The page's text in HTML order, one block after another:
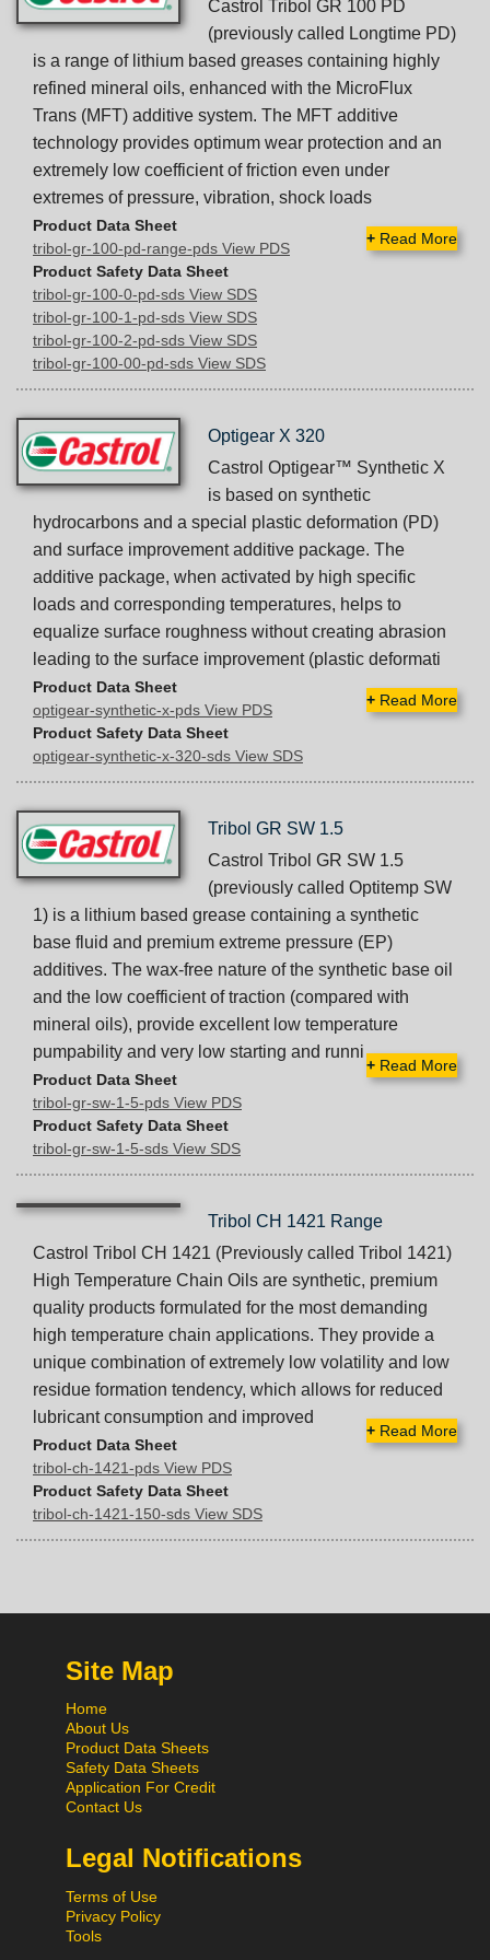
Castrol Tribol GR 100 PD
(previously called Longtime PD)
is a range of lithium based greases containing highly
refined mineral oils, enhanced with the MicroFlux
Trans (MFT) additive system. The MFT additive
technology provides optimum wear protection and an
extremely low coefficient of friction even under
extremes of pressure, vibration, shock loads
+ Read More
Product Data Sheet
tribol-gr-100-pd-range-pds View PDS
Product Safety Data Sheet
tribol-gr-100-0-pd-sds View SDS
tribol-gr-100-1-pd-sds View SDS
tribol-gr-100-2-pd-sds View SDS
tribol-gr-100-00-pd-sds View SDS
Optigear X 320
Castrol Optigear™ Synthetic X
is based on synthetic
hydrocarbons and a special plastic deformation (PD)
and surface improvement additive package. The
additive package, when activated by high specific
loads and corresponding temperatures, helps to
equalize surface roughness without creating abrasion
leading to the surface improvement (plastic deformati
+ Read More
Product Data Sheet
optigear-synthetic-x-pds View PDS
Product Safety Data Sheet
optigear-synthetic-x-320-sds View SDS
Tribol GR SW 1.5
Castrol Tribol GR SW 1.5
(previously called Optitemp SW
1) is a lithium based grease containing a synthetic
base fluid and premium extreme pressure (EP)
additives. The wax-free nature of the synthetic base oil
and the low coefficient of traction (compared with
mineral oils), provide excellent low temperature
pumpability and very low starting and runni
+ Read More
Product Data Sheet
tribol-gr-sw-1-5-pds View PDS
Product Safety Data Sheet
tribol-gr-sw-1-5-sds View SDS
Tribol CH 1421 Range
Castrol Tribol CH 1421 (Previously called Tribol 1421)
High Temperature Chain Oils are synthetic, premium
quality products formulated for the most demanding
high temperature chain applications. They provide a
unique combination of extremely low volatility and low
residue formation tendency, which allows for reduced
lubricant consumption and improved
+ Read More
Product Data Sheet
tribol-ch-1421-pds View PDS
Product Safety Data Sheet
tribol-ch-1421-150-sds View SDS
Site Map
Home
About Us
Product Data Sheets
Safety Data Sheets
Application For Credit
Contact Us
Legal Notifications
Terms of Use
Privacy Policy
Tools